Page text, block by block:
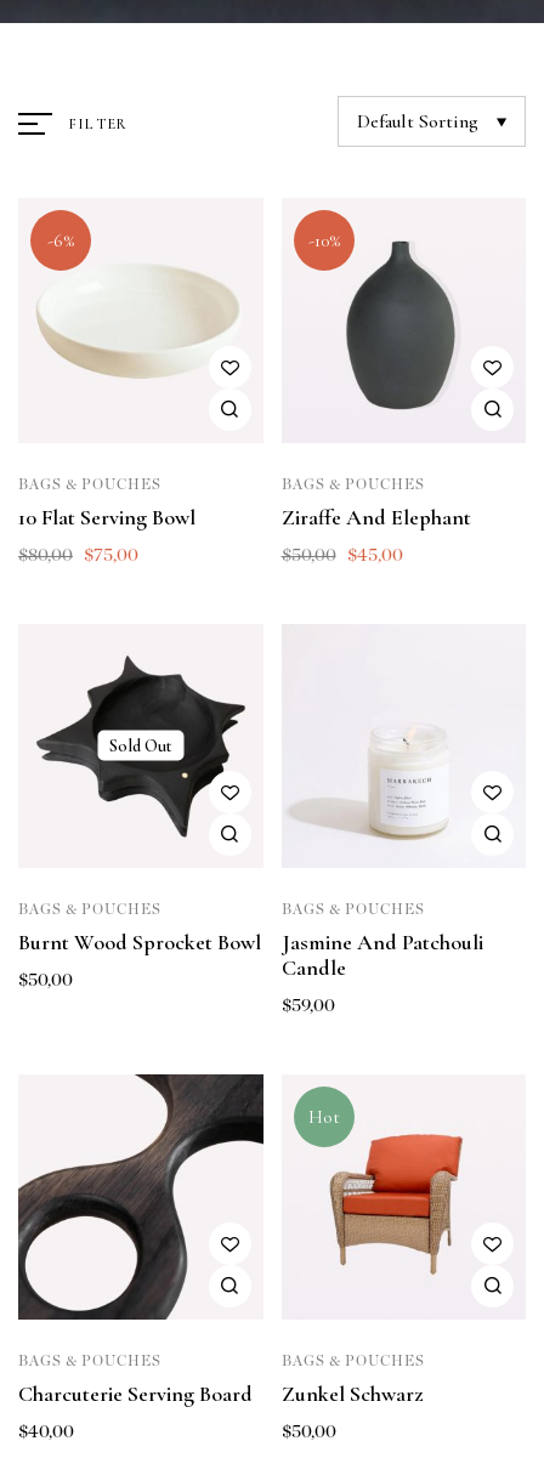
FILTER Default Sorting
-6%
BAGS & POUCHES
10 Flat Serving Bowl
$80,00 $75,00
-10%
BAGS & POUCHES
Ziraffe And Elephant
$50,00 $45,00
Sold Out
BAGS & POUCHES
Burnt Wood Sprocket Bowl
$50,00
BAGS & POUCHES
Jasmine And Patchouli
Candle
$59,00
BAGS & POUCHES
Charcuterie Serving Board
$40,00
Hot
BAGS & POUCHES
Zunkel Schwarz
$50,00